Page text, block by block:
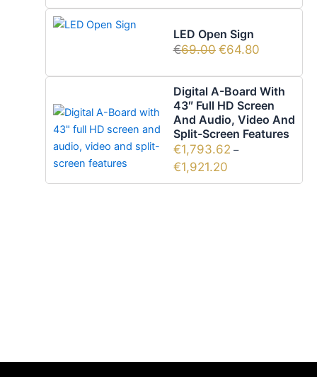
LED Open Sign
€69.00 €64.80
Digital A-Board With
43″ Full HD Screen
And Audio, Video And
Split-Screen Features
€1,793.62 –
€1,921.20